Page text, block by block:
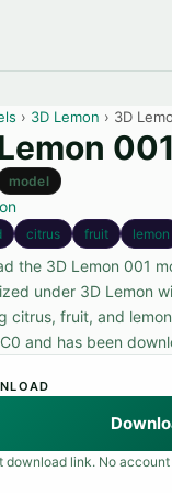
› 3D Lemon › 3D
001
model
citrus fruit lemon
the 3D Lemon 001
under 3D Lemon
citrus, fruit, and
and has been
download link. No account